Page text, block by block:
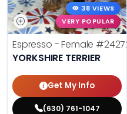
38 VIEWS
VERY POPULAR
Espresso - Female #24272
YORKSHIRE TERRIER
Get My Info
(630) 761-1047